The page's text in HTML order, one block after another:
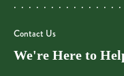
Contact Us
We're Here to